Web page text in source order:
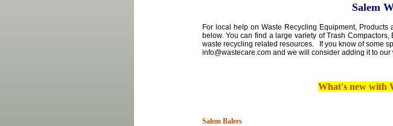
Salem
For local help on Waste Recycling Equipment,
below. You can find a large variety of Trash
waste recycling related resources. If you know of some
info@wastecare.com and we will consider adding it to our
What's new with
Salem Balers